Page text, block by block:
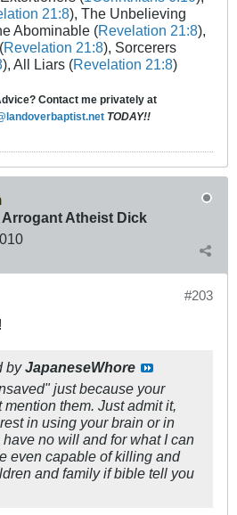
21:8), The Unbelieving
Abominable (Revelation 21:8),
Revelation 21:8), Sorcerers
), All Liars (Revelation 21:8)
Contact me privately at
TODAY!!
Atheist Dick
#203
byJapaneseWhore
just because your
them. Just admit it,
in using your brain or in
no will and for what I can
even capable of killing and
and family if bible tell you